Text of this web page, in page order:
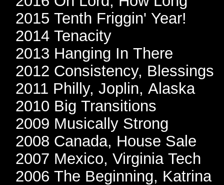
2015 Tenth Friggin' Year!
2014 Tenacity
2013 Hanging In There
2012 Consistency, Blessings
2011 Philly, Joplin, Alaska
2010 Big Transitions
2009 Musically Strong
2008 Canada, House Sale
2007 Mexico, Virginia Tech
2006 The Beginning, Katrina